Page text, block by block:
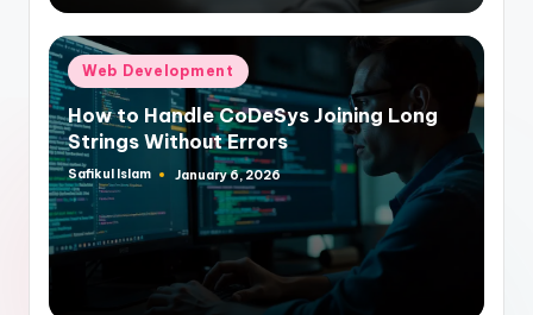
Posted
in
Web Development
How to Handle CoDeSys Joining Long
Strings Without Errors
Posted
by
Safikul Islam January 6, 2026